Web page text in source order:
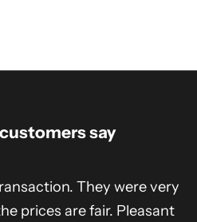
say
They were very
prices are fair. Pleasant